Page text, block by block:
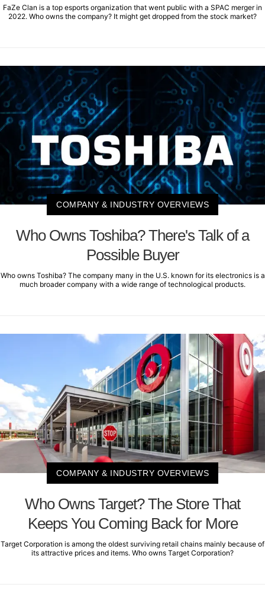
FaZe Clan is a top esports organization that went public with a SPAC merger in
2022. Who owns the company? It might get dropped from the stock market?
COMPANY & INDUSTRY OVERVIEWS
Who Owns Toshiba? There's Talk of a
Possible Buyer
Who owns Toshiba? The company many in the U.S. known for its electronics is a
much broader company with a wide range of technological products.
COMPANY & INDUSTRY OVERVIEWS
Who Owns Target? The Store That
Keeps You Coming Back for More
Target Corporation is among the oldest surviving retail chains mainly because of
its attractive prices and items. Who owns Target Corporation?